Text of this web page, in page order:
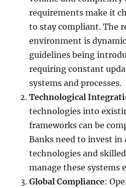
requirements make it
to stay compliant. The
environment is
guidelines being
requiring constant
systems and processes.
Technological
technologies into
frameworks can be
Banks need to invest in
technologies and
manage these systems
Global Compliance: